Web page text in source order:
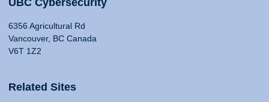
UBC Cybersecurity
6356 Agricultural Rd
Vancouver, BC Canada
V6T 1Z2
Related Sites